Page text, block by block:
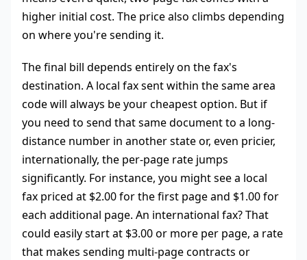
higher initial cost. The price also climbs depending
on where you're sending it.
The final bill depends entirely on the fax's
destination. A local fax sent within the same area
code will always be your cheapest option. But if
you need to send that same document to a long-
distance number in another state or, even pricier,
internationally, the per-page rate jumps
significantly. For instance, you might see a local
fax priced at $2.00 for the first page and $1.00 for
each additional page. An international fax? That
could easily start at $3.00 or more per page, a rate
that makes sending multi-page contracts or